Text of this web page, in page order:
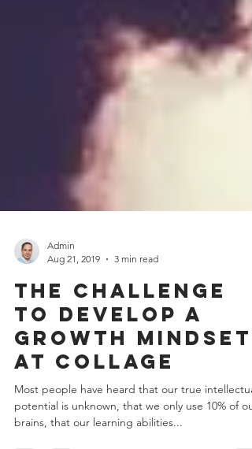
Aug 21, 2019
3 min read
The challenge
to develop a
growth mindset
at collage
Most people have heard that our true intellectual
potential is unknown, that we only use 10% of our